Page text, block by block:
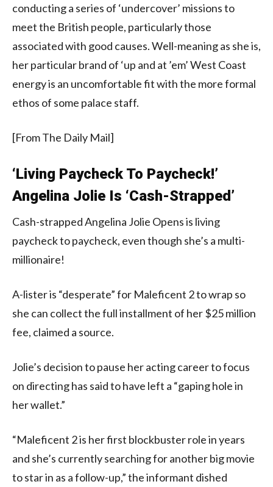
conducting a series of ‘undercover’ missions to
meet the British people, particularly those
associated with good causes. Well-meaning as she is,
her particular brand of ‘up and at ’em’ West Coast
energy is an uncomfortable fit with the more formal
ethos of some palace staff.
[From The Daily Mail]
‘Living Paycheck To Paycheck!’
Angelina Jolie Is ‘Cash-Strapped’
Cash-strapped Angelina Jolie Opens is living
paycheck to paycheck, even though she’s a multi-
millionaire!
A-lister is “desperate” for Maleficent 2 to wrap so
she can collect the full installment of her $25 million
fee, claimed a source.
Jolie’s decision to pause her acting career to focus
on directing has said to have left a “gaping hole in
her wallet.”
“Maleficent 2 is her first blockbuster role in years
and she’s currently searching for another big movie
to star in as a follow-up,” the informant dished